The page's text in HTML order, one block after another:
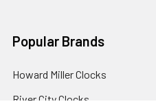
Popular Brands
Howard Miller Clocks
River City Clocks